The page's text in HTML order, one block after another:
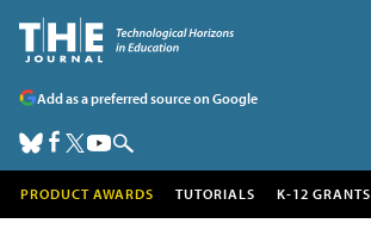
Add as a preferred source on Google
PRODUCT AWARDS TUTORIALS K-12 GRANTS